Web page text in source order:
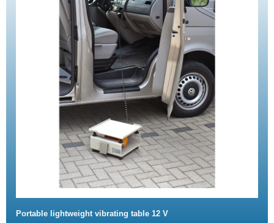
Portable lightweight vibrating table 12 V